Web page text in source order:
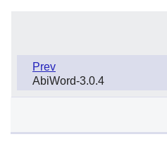
Prev
AbiWord-3.0.4